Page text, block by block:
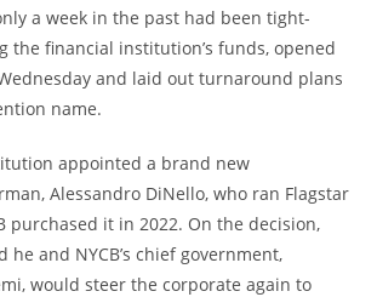
a week in the past had been tight-
the financial institution’s funds, opened
and laid out turnaround plans
name.
appointed a brand new
Alessandro DiNello, who ran Flagstar
purchased it in 2022. On the decision,
he and NYCB’s chief government,
would steer the corporate again to